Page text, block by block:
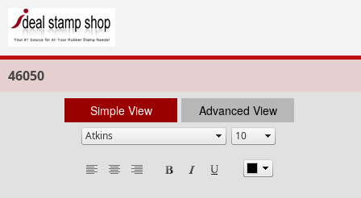
46050
Simple View Advanced View